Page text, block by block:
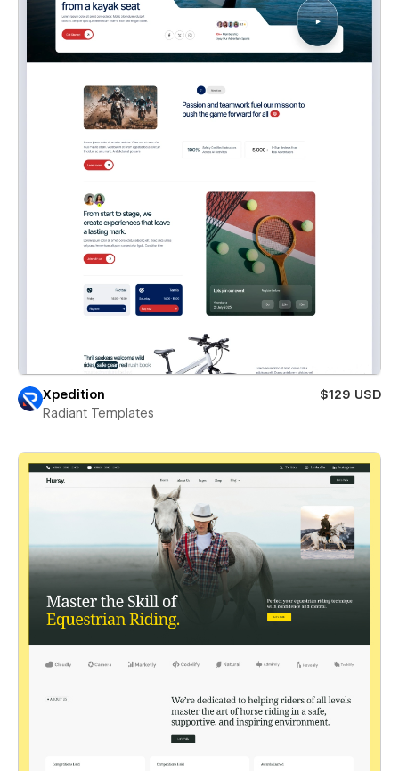
Xpedition
$129 USD
Radiant Templates